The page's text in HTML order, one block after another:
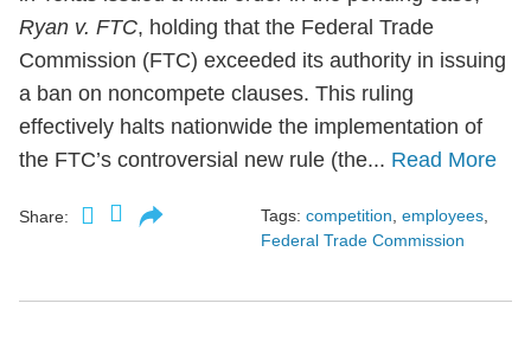
Ryan v. FTC, holding that the Federal Trade
Commission (FTC) exceeded its authority in issuing
a ban on noncompete clauses. This ruling
effectively halts nationwide the implementation of
the FTC’s controversial new rule (the... Read More
Share: Tags: competition employees
Federal Trade Commission